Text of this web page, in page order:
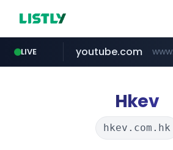
LIVE
incehesap.com
youtube.com
revu.net ***.revu.net/*******/*****...
band.us www.band.us/****/*****...
Hkev
hkev.com.hk